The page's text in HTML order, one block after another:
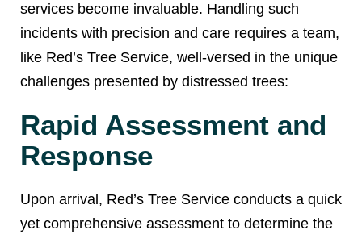
services become invaluable. Handling such
incidents with precision and care requires a team,
like Red’s Tree Service, well-versed in the unique
challenges presented by distressed trees:
Rapid Assessment and
Response
Upon arrival, Red’s Tree Service conducts a quick
yet comprehensive assessment to determine the